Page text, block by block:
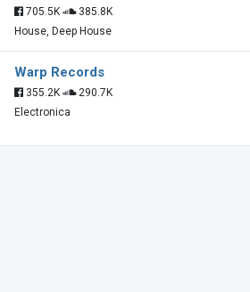
705.5K
385.8K
House, Deep House
Warp Records
355.2K
290.7K
Electronica